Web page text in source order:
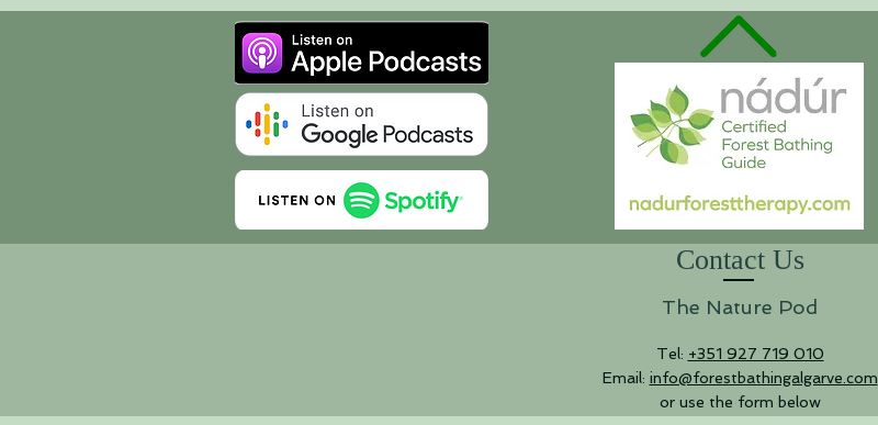
Contact Us
The Nature Pod
Tel: +351 927 719 010
Email: info@forestbathingalgarve.com
or use the form below